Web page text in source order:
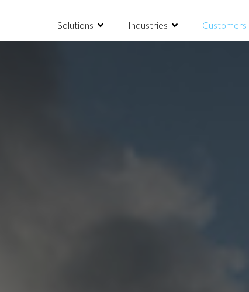
Solutions Industries Customers